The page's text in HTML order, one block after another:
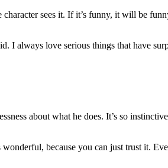
sees it. If it’s funny, it will be
I always love serious things that have
about what he does. It’s so
because you can just trust it.